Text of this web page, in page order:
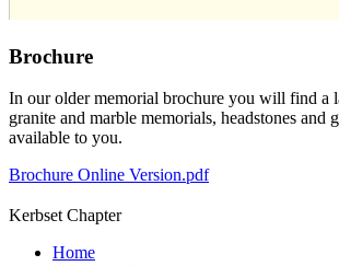
Brochure
In our older memorial brochure you will find a
granite and marble memorials, headstones and
available to you.
Brochure Online Version.pdf
Kerbset Chapter
Home